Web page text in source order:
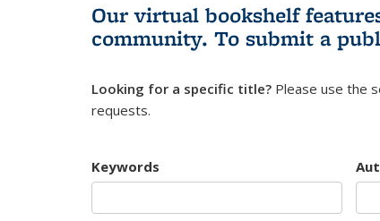
Our virtual bookshelf
community. To submit a
Looking for a specific title? Please use the
requests.
Keywords